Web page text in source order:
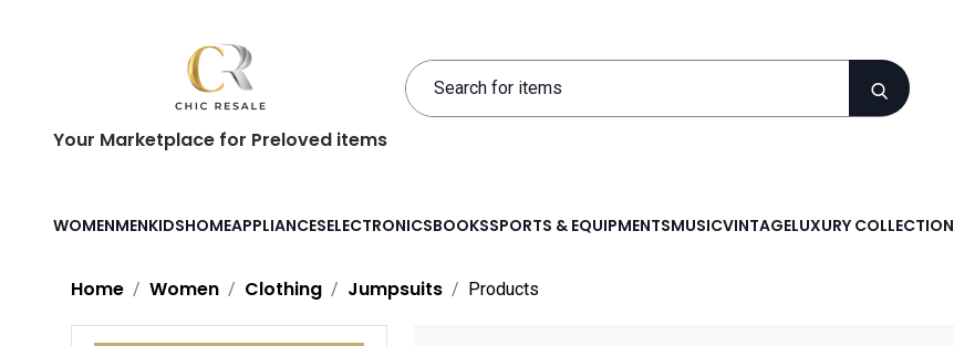
Your Marketplace for Preloved items
WOMENMENKIDSHOMEAPPLIANCESELECTRONICSBOOKSSPORTS & EQUIPMENTSMUSICVINTAGELUXURY COLLECTION
Home Women Clothing Jumpsuits Products